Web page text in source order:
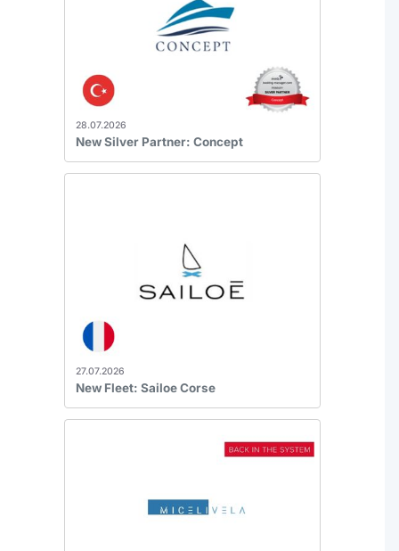
28.07.2026
New Silver Partner: Concept
27.07.2026
New Fleet: Sailoe Corse